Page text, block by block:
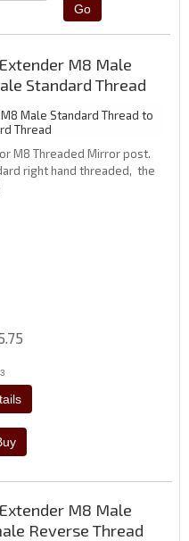
M8 Male
Standard Thread
M8 Threaded Mirror post.
right hand threaded, the
M8 Male
Reverse Thread